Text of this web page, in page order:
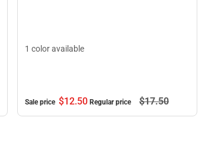
1 color available
Sale price $12.50 Regular price $17.50